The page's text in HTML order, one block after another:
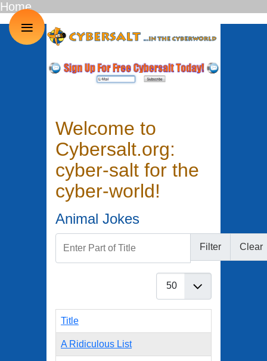
Welcome to
Cybersalt.org:
cyber-salt for the
cyber-world!
Animal Jokes
Filter Clear
Title
A Ridiculous List
Home
≡